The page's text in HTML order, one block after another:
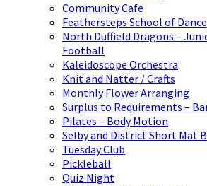
Community Cafe
Feathersteps School of Dance
North Duffield Dragons –
Football
Kaleidoscope Orchestra
Knit and Natter / Crafts
Monthly Flower Arranging
Surplus to Requirements –
Pilates – Body Motion
Selby and District Short Mat
Tuesday Club
Pickleball
Quiz Night